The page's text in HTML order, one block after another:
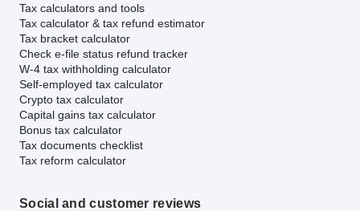
Tax calculators and tools
Tax calculator & tax refund estimator
Tax bracket calculator
Check e-file status refund tracker
W-4 tax withholding calculator
Self-employed tax calculator
Crypto tax calculator
Capital gains tax calculator
Bonus tax calculator
Tax documents checklist
Tax reform calculator
Social and customer reviews